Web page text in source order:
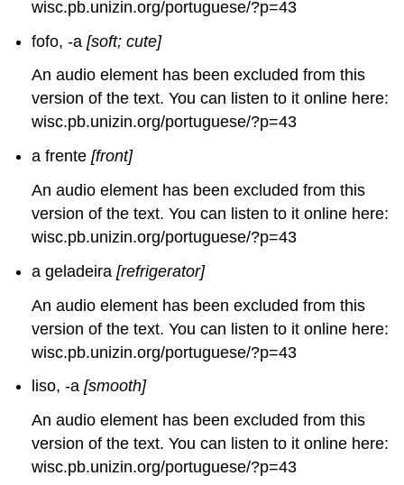
wisc.pb.unizin.org/portuguese/?p=43
fofo, -a[soft; cute]
An audio element has been excluded from this
version of the text. You can listen to it online here:
wisc.pb.unizin.org/portuguese/?p=43
a frente[front]
An audio element has been excluded from this
version of the text. You can listen to it online here:
wisc.pb.unizin.org/portuguese/?p=43
a geladeira[refrigerator]
An audio element has been excluded from this
version of the text. You can listen to it online here:
wisc.pb.unizin.org/portuguese/?p=43
liso, -a[smooth]
An audio element has been excluded from this
version of the text. You can listen to it online here:
wisc.pb.unizin.org/portuguese/?p=43